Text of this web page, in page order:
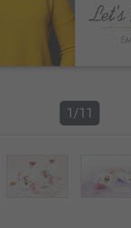
1/11